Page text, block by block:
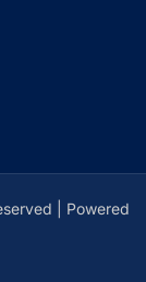
| Powered